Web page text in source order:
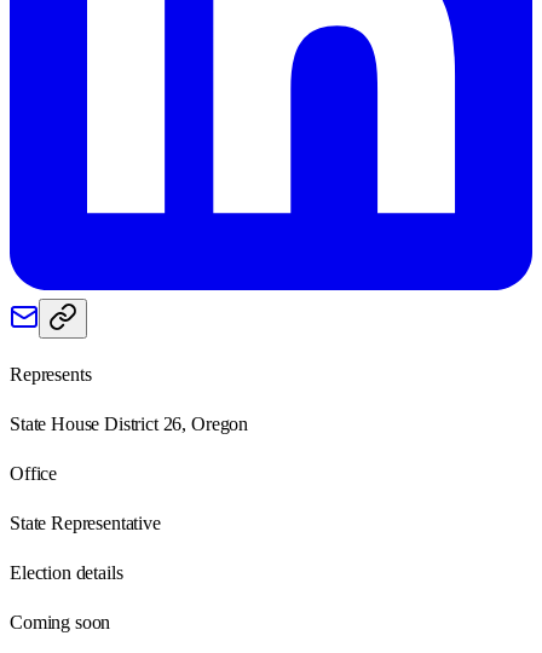
Represents
State House District 26, Oregon
Office
State Representative
Election details
Coming soon